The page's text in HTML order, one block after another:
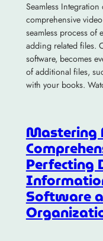
Seamless
comprehensive
seamless process of
adding related files.
software, becomes
of additional files,
with your books.
Mastering
Perfecting
Software